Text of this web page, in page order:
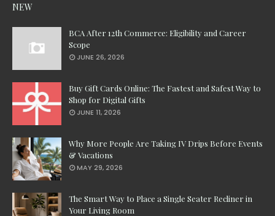
NEW
BCA After 12th Commerce: Eligibility and Career
Scope
JUNE 26, 2026
Buy Gift Cards Online: The Fastest and Safest Way to
Shop for Digital Gifts
JUNE 11, 2026
Why More People Are Taking IV Drips Before Events
& Vacations
MAY 29, 2026
The Smart Way to Place a Single Seater Recliner in
Your Living Room